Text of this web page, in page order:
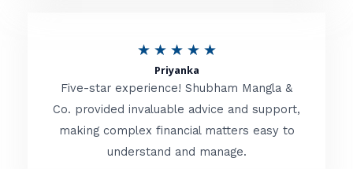
o
f
★ ★ ★ ★ ★R
t
e
d
Priyanka
Five-star experience! Shubham Mangla &
Co. provided invaluable advice and support,
making complex financial matters easy to
understand and manage.